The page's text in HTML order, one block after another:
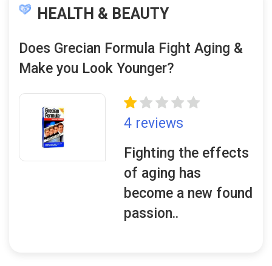
HEALTH & BEAUTY
Does Grecian Formula Fight Aging &
Make you Look Younger?
4 reviews
Fighting the effects
of aging has
become a new found
passion..